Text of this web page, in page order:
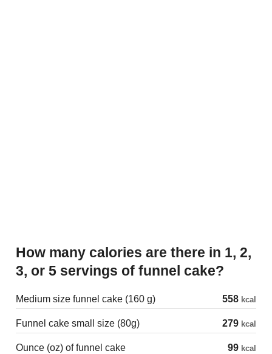
How many calories are there in 1, 2,
3, or 5 servings of funnel cake?
Medium size funnel cake (160 g) 558 kcal
Funnel cake small size (80g) 279 kcal
Ounce (oz) of funnel cake 99 kcal